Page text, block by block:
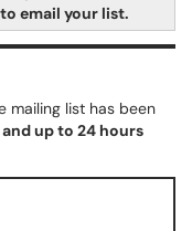
email your list.
mailing list has been
up to 24 hours